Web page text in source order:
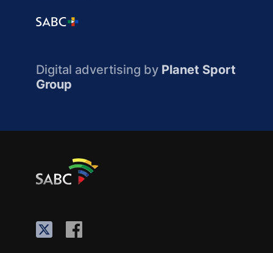
Digital advertising by Planet Sport
Group